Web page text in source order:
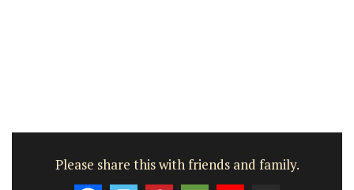
Please share this with friends and family.